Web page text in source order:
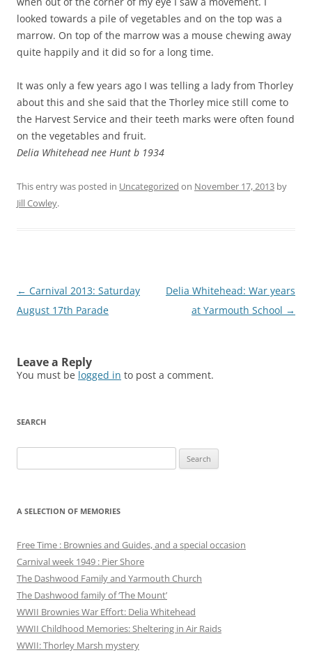
looked towards a pile of vegetables and on the top was a
marrow. On top of the marrow was a mouse chewing away
quite happily and it did so for a long time.
It was only a few years ago I was telling a lady from Thorley
about this and she said that the Thorley mice still come to
the Harvest Service and their teeth marks were often found
on the vegetables and fruit.
Delia Whitehead nee Hunt b 1934
This entry was posted in Uncategorized on November 17, 2013 by
Jill Cowley.
Post
navigation
← Carnival 2013: Saturday
August 17th Parade
Delia Whitehead: War years
at Yarmouth School →
Leave a Reply
You must be logged in to post a comment.
SEARCH
for:
A SELECTION OF MEMORIES
Free Time : Brownies and Guides, and a special occasion
Carnival week 1949 : Pier Shore
The Dashwood Family and Yarmouth Church
The Dashwood family of ‘The Mount’
WWII Brownies War Effort: Delia Whitehead
WWII Childhood Memories: Sheltering in Air Raids
WWII: Thorley Marsh mystery